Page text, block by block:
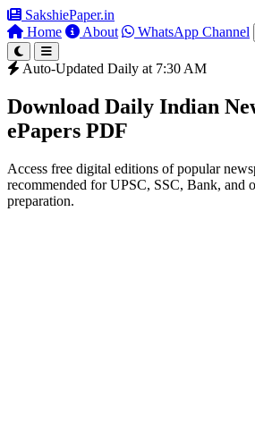
SakshiePaper.in
Home
About WhatsApp Channel
Auto-Updated Daily at 7:30 AM
Download Daily Indian
ePapers PDF
Access free digital editions of popular
recommended for UPSC, SSC, Bank, and
preparation.